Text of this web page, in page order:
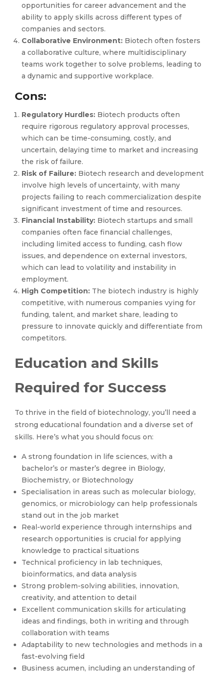
opportunities for career advancement and the
ability to apply skills across different types of
companies and sectors.
Collaborative Environment: Biotech often fosters
a collaborative culture, where multidisciplinary
teams work together to solve problems, leading to
a dynamic and supportive workplace.
Cons:
Regulatory Hurdles: Biotech products often
require rigorous regulatory approval processes,
which can be time-consuming, costly, and
uncertain, delaying time to market and increasing
the risk of failure.
Risk of Failure: Biotech research and development
involve high levels of uncertainty, with many
projects failing to reach commercialization despite
significant investment of time and resources.
Financial Instability: Biotech startups and small
companies often face financial challenges,
including limited access to funding, cash flow
issues, and dependence on external investors,
which can lead to volatility and instability in
employment.
High Competition: The biotech industry is highly
competitive, with numerous companies vying for
funding, talent, and market share, leading to
pressure to innovate quickly and differentiate from
competitors.
Education and Skills
Required for Success
To thrive in the field of biotechnology, you’ll need a
strong educational foundation and a diverse set of
skills. Here’s what you should focus on:
A strong foundation in life sciences, with a
bachelor’s or master’s degree in Biology,
Biochemistry, or Biotechnology
Specialisation in areas such as molecular biology,
genomics, or microbiology can help professionals
stand out in the job market
Real-world experience through internships and
research opportunities is crucial for applying
knowledge to practical situations
Technical proficiency in lab techniques,
bioinformatics, and data analysis
Strong problem-solving abilities, innovation,
creativity, and attention to detail
Excellent communication skills for articulating
ideas and findings, both in writing and through
collaboration with teams
Adaptability to new technologies and methods in a
fast-evolving field
Business acumen, including an understanding of